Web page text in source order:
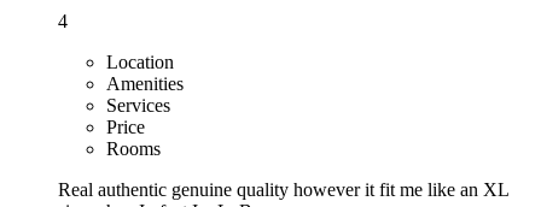
4
Location
Amenities
Services
Price
Rooms
Real authentic genuine quality however it fit me like an XL